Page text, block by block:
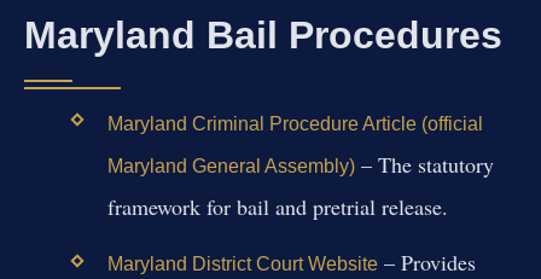
Maryland Bail Procedures
Maryland Criminal Procedure Article (official
Maryland General Assembly)– The statutory
framework for bail and pretrial release.
Maryland District Court Website– Provides